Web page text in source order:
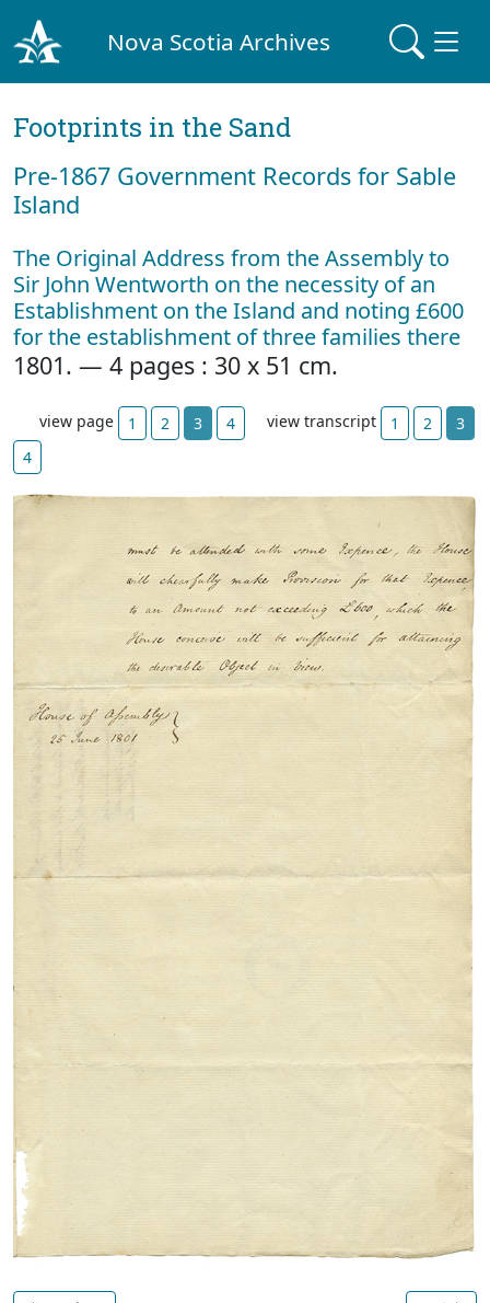
Nova Scotia Archives
Footprints in the Sand
Pre‐1867 Government Records for Sable
Island
The Original Address from the Assembly to
Sir John Wentworth on the necessity of an
Establishment on the Island and noting £600
for the establishment of three families there
1801. — 4 pages : 30 x 51 cm.
view page 1 2 3 4 view transcript 1 2
3
4